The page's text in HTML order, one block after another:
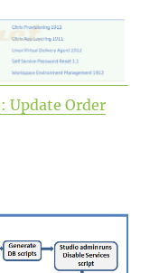
Update Order